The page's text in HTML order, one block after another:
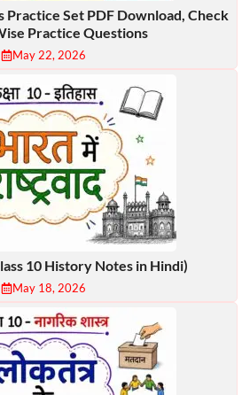
Practice Set PDF Download, Check
Practice Questions
May 22, 2026
10 History Notes in Hindi)
May 18, 2026